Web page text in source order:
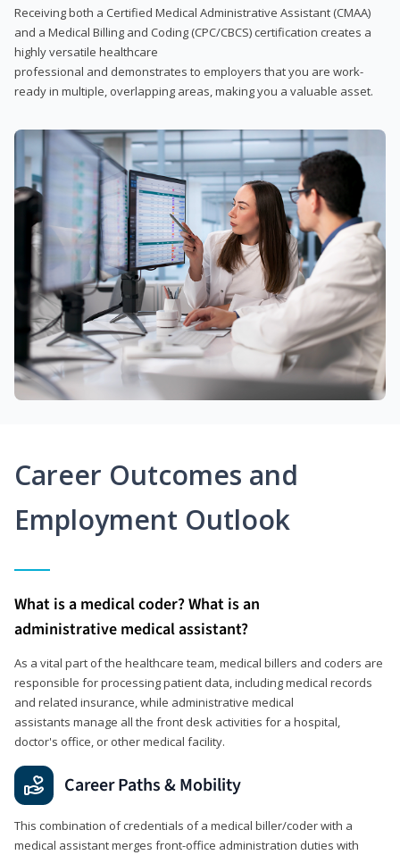
Receiving both a Certified Medical Administrative Assistant (CMAA)
and a Medical Billing and Coding (CPC/CBCS) certification creates a
highly versatile healthcare
professional and demonstrates to employers that you are work-
ready in multiple, overlapping areas, making you a valuable asset.
Career Outcomes and
Employment Outlook
What is a medical coder? What is an
administrative medical assistant?
As a vital part of the healthcare team, medical billers and coders are
responsible for processing patient data, including medical records
and related insurance, while administrative medical
assistants manage all the front desk activities for a hospital,
doctor's office, or other medical facility.
Career Paths & Mobility
This combination of credentials of a medical biller/coder with a
medical assistant merges front-office administration duties with